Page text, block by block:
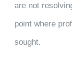
are not
point where
sought.